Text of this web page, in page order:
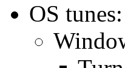
OS tunes: